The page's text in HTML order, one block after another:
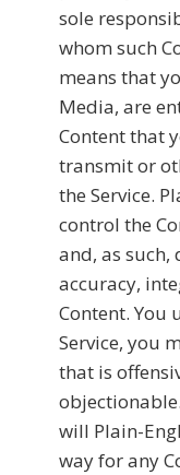
sole
whom such
means that
Media, are
Content that
transmit or
the Service.
control the
and, as such,
accuracy,
Content. You
Service, you
that is
will Plain-
way for any